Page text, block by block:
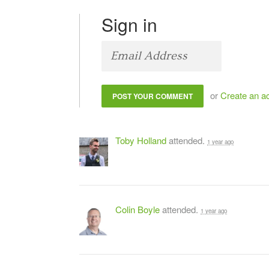
Sign in
orCreate an
Toby Hollandattended. 1 year ago
Colin Boyleattended. 1 year ago